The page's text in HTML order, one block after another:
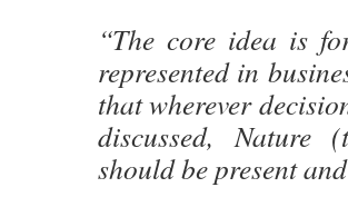
“The core idea is
represented in
that wherever
discussed, Nature
should be present